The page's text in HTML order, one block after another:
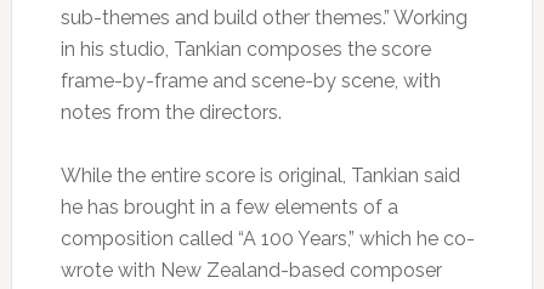
sub-themes and build other themes.” Working
in his studio, Tankian composes the score
frame-by-frame and scene-by scene, with
notes from the directors.
While the entire score is original, Tankian said
he has brought in a few elements of a
composition called “A 100 Years,” which he co-
wrote with New Zealand-based composer